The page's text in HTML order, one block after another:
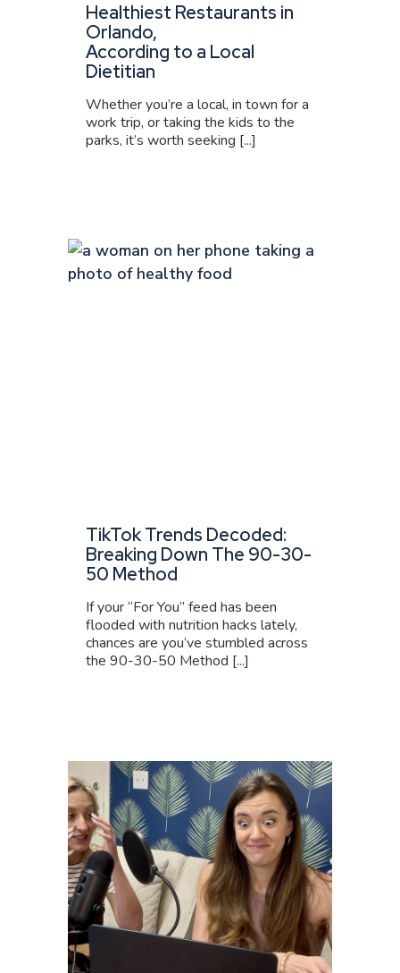
Healthiest Restaurants in
Orlando,
According to a Local
Dietitian
Whether you’re a local, in town for a
work trip, or taking the kids to the
parks, it’s worth seeking [...]
TikTok Trends Decoded:
Breaking Down The 90-30-
50 Method
If your “For You” feed has been
flooded with nutrition hacks lately,
chances are you’ve stumbled across
the 90-30-50 Method [...]